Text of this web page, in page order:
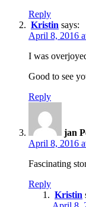
Reply
Kristin says:
April 8, 2016
I was
Good to see
Reply
jan
April 8, 2016
Fascinating
Reply
Kristin